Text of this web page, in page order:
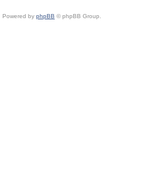
Powered by phpBB © phpBB Group.